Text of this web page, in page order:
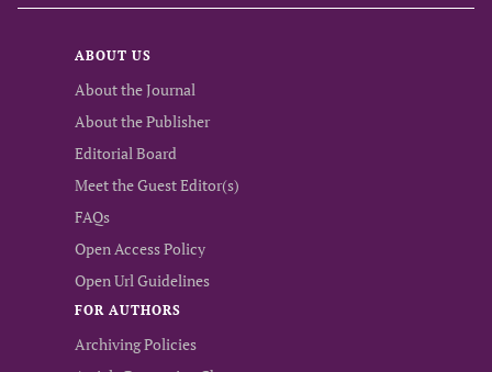
ABOUT US
About the Journal
About the Publisher
Editorial Board
Meet the Guest Editor(s)
FAQs
Open Access Policy
Open Url Guidelines
FOR AUTHORS
Archiving Policies